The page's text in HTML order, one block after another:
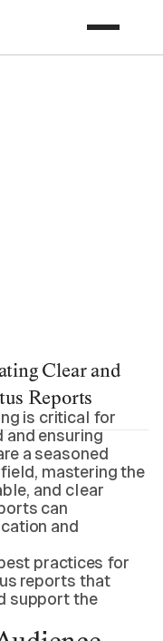
Clear and
Reports
is critical for
and ensuring
a seasoned
mastering the
and clear
can
and
practices for
reports that
support the